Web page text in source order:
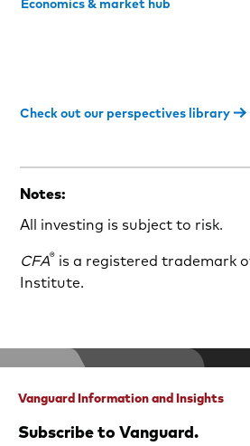
Check out our perspectives library
Notes:
All investing is subject to risk.
CFA® is a registered trademark
Institute.
Vanguard Information and Insights
Subscribe to Vanguard.